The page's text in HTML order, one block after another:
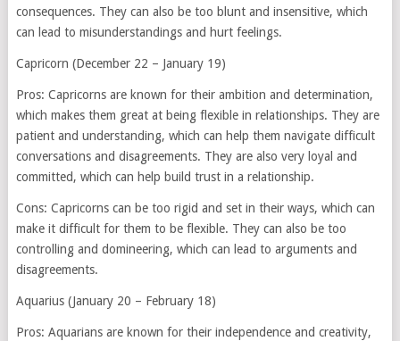
consequences. They can also be too blunt and insensitive, which
can lead to misunderstandings and hurt feelings.
Capricorn (December 22 – January 19)
Pros: Capricorns are known for their ambition and determination,
which makes them great at being flexible in relationships. They are
patient and understanding, which can help them navigate difficult
conversations and disagreements. They are also very loyal and
committed, which can help build trust in a relationship.
Cons: Capricorns can be too rigid and set in their ways, which can
make it difficult for them to be flexible. They can also be too
controlling and domineering, which can lead to arguments and
disagreements.
Aquarius (January 20 – February 18)
Pros: Aquarians are known for their independence and creativity,